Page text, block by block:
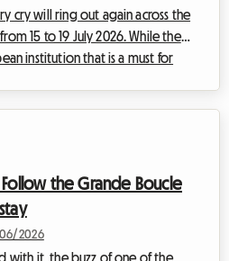
cry will ring out again across the
15 to 19 July 2026. While the
institution that is a must for
the Grande Boucle
2026
with it, the buzz of one of the